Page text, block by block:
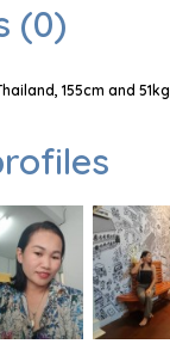
(0)
155cm and 51kg